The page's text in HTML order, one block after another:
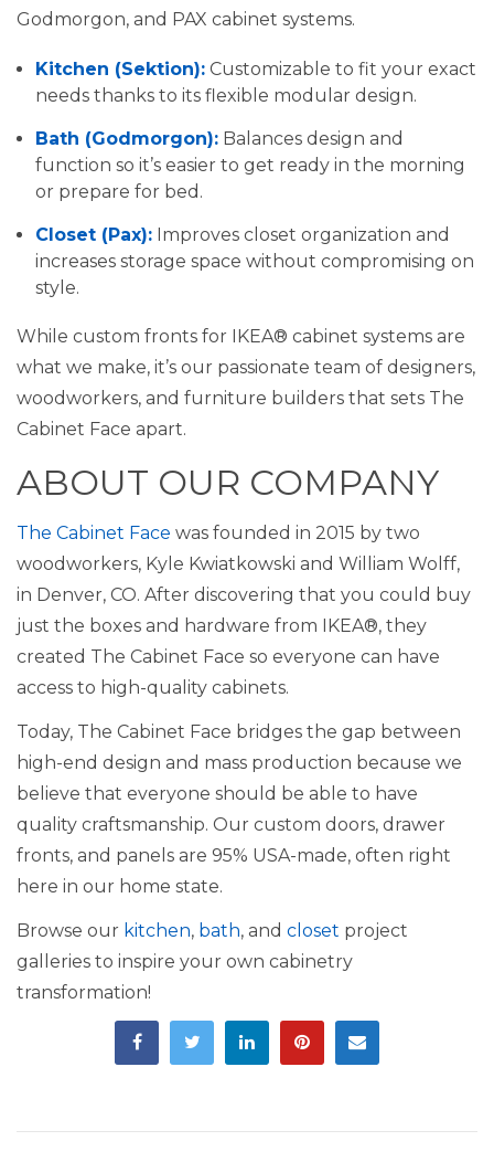
Godmorgon, and PAX cabinet systems.
Kitchen (Sektion): Customizable to fit your exact
needs thanks to its flexible modular design.
Bath (Godmorgon): Balances design and
function so it’s easier to get ready in the morning
or prepare for bed.
Closet (Pax): Improves closet organization and
increases storage space without compromising on
style.
While custom fronts for IKEA® cabinet systems are
what we make, it’s our passionate team of designers,
woodworkers, and furniture builders that sets The
Cabinet Face apart.
ABOUT OUR COMPANY
The Cabinet Face was founded in 2015 by two
woodworkers, Kyle Kwiatkowski and William Wolff,
in Denver, CO. After discovering that you could buy
just the boxes and hardware from IKEA®, they
created The Cabinet Face so everyone can have
access to high-quality cabinets.
Today, The Cabinet Face bridges the gap between
high-end design and mass production because we
believe that everyone should be able to have
quality craftsmanship. Our custom doors, drawer
fronts, and panels are 95% USA-made, often right
here in our home state.
Browse our kitchen, bath, and closet project
galleries to inspire your own cabinetry
transformation!